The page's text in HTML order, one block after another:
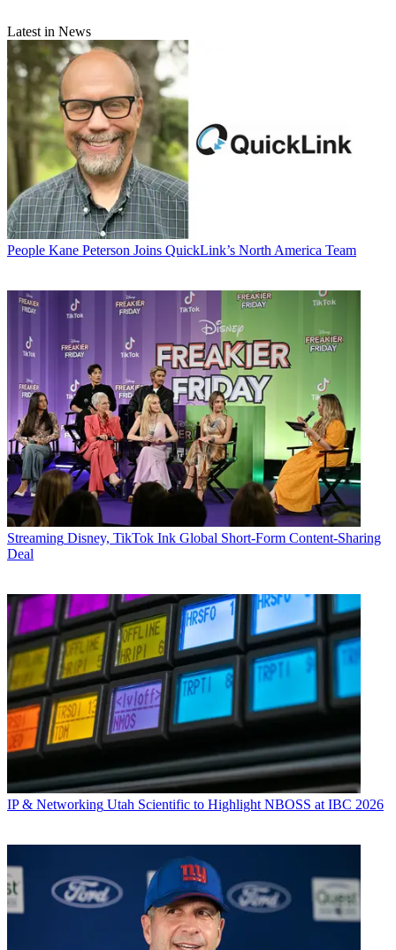
Latest in News
People Kane Peterson Joins QuickLink’s North America Team
Streaming Disney, TikTok Ink Global Short-Form Content-Sharing
Deal
IP & Networking Utah Scientific to Highlight NBOSS at IBC 2026